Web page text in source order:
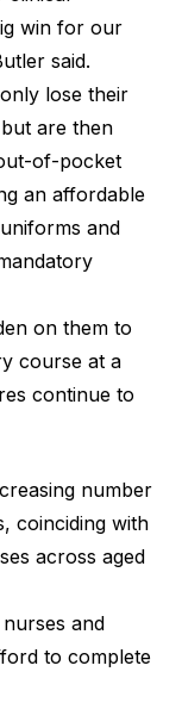
win for our
said.
lose their
are then
of-pocket
an affordable
and
on them to
course at a
continue to
number
coinciding with
across aged
and
to complete